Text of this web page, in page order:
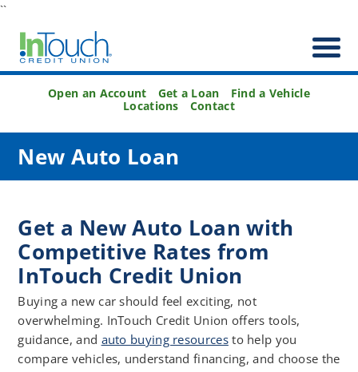
``
Open an Account Get a Loan
Find a Vehicle
Locations
Contact
New Auto Loan
Get a New Auto Loan with
Competitive Rates from
InTouch Credit Union
Buying a new car should feel exciting, not
overwhelming. InTouch Credit Union offers tools,
guidance, and auto buying resourcesto help you
compare vehicles, understand financing, and choose the